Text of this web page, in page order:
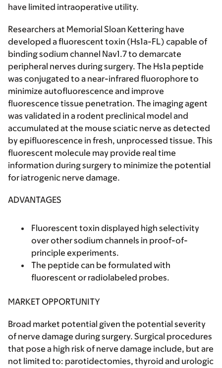
have limited intraoperative utility.
Researchers at Memorial Sloan Kettering have
developed a fluorescent toxin (Hs1a-FL) capable of
binding sodium channel Nav1.7 to demarcate
peripheral nerves during surgery. The Hs1a peptide
was conjugated to a near-infrared fluorophore to
minimize autofluorescence and improve
fluorescence tissue penetration. The imaging agent
was validated in a rodent preclinical model and
accumulated at the mouse sciatic nerve as detected
by epifluorescence in fresh, unprocessed tissue. This
fluorescent molecule may provide real time
information during surgery to minimize the potential
for iatrogenic nerve damage.
ADVANTAGES
Fluorescent toxin displayed high selectivity
over other sodium channels in proof-of-
principle experiments.
The peptide can be formulated with
fluorescent or radiolabeled probes.
MARKET OPPORTUNITY
Broad market potential given the potential severity
of nerve damage during surgery. Surgical procedures
that pose a high risk of nerve damage include, but are
not limited to: parotidectomies, thyroid and urologic